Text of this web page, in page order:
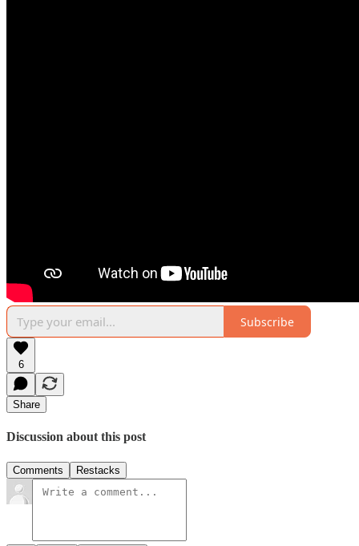
Subscribe
6
Share
Discussion about this post
Comments Restacks